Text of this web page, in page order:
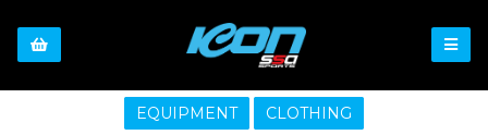
EQUIPMENT CLOTHING